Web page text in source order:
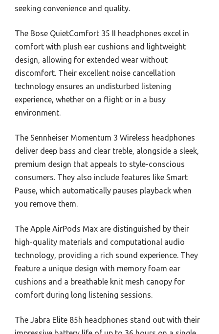
seeking convenience and quality.
The Bose QuietComfort 35 II headphones excel in
comfort with plush ear cushions and lightweight
design, allowing for extended wear without
discomfort. Their excellent noise cancellation
technology ensures an undisturbed listening
experience, whether on a flight or in a busy
environment.
The Sennheiser Momentum 3 Wireless headphones
deliver deep bass and clear treble, alongside a sleek,
premium design that appeals to style-conscious
consumers. They also include features like Smart
Pause, which automatically pauses playback when
you remove them.
The Apple AirPods Max are distinguished by their
high-quality materials and computational audio
technology, providing a rich sound experience. They
feature a unique design with memory foam ear
cushions and a breathable knit mesh canopy for
comfort during long listening sessions.
The Jabra Elite 85h headphones stand out with their